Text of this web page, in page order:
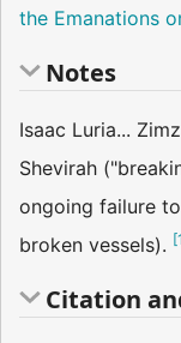
the Emanations
Notes
Isaac Luria...
Shevirah
ongoing failure
broken vessels). [1
Citation